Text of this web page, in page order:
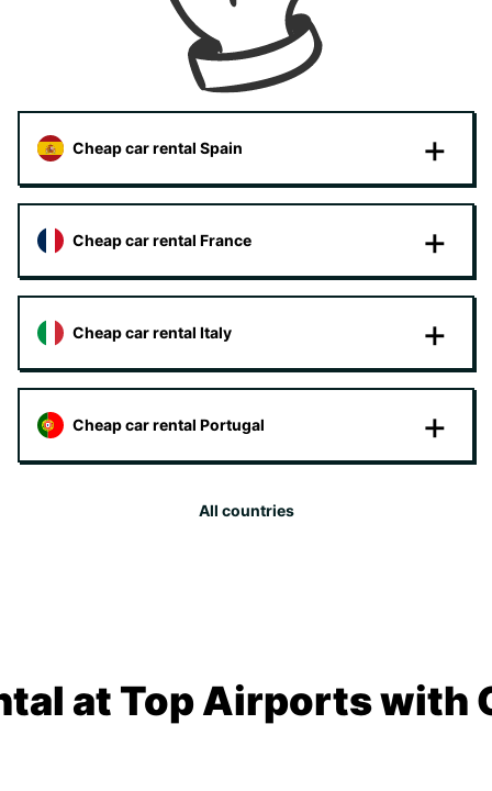
Cheap car rental Spain
Cheap car rental France
Cheap car rental Italy
Cheap car rental Portugal
All countries
at Top Airports with